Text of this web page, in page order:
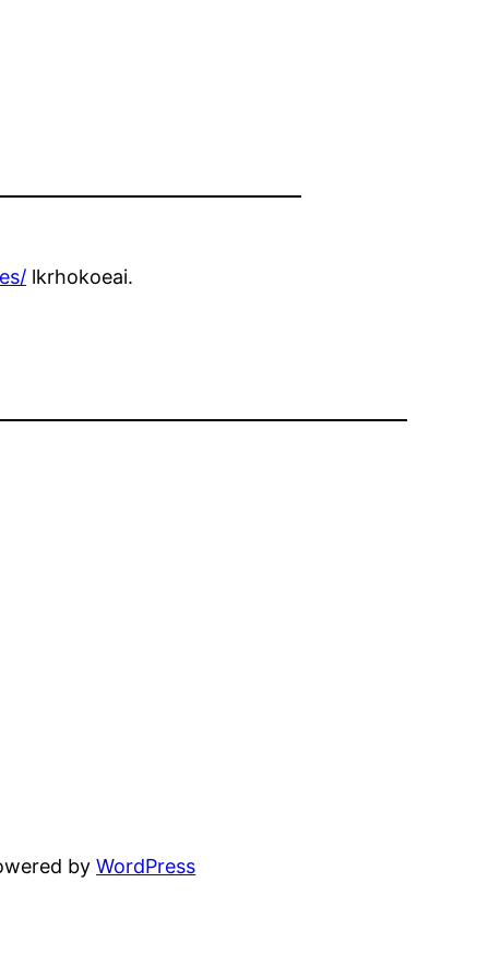
lkrhokoeai.
byWordPress